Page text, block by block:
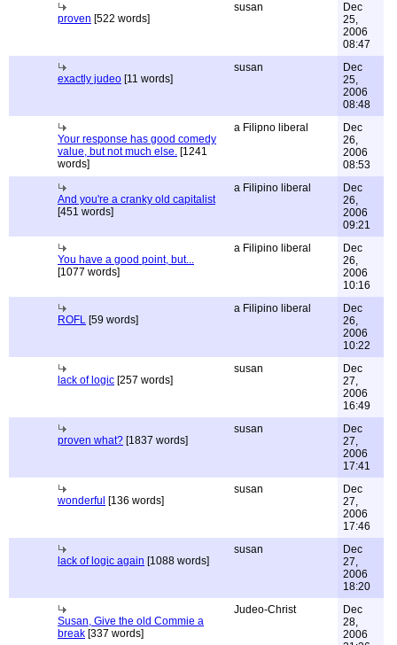
proven [522 words]
susan
Dec
25,
2006
08:47
exactly judeo [11 words]
susan
Dec
25,
2006
08:48
Your response has good comedy
value, but not much else. [1241
words]
a Filipno liberal
Dec
26,
2006
08:53
And you're a cranky old capitalist
[451 words]
a Filipino liberal
Dec
26,
2006
09:21
You have a good point, but...
[1077 words]
a Filipino liberal
Dec
26,
2006
10:16
ROFL [59 words]
a Filipino liberal
Dec
26,
2006
10:22
lack of logic [257 words]
susan
Dec
27,
2006
16:49
proven what? [1837 words]
susan
Dec
27,
2006
17:41
wonderful [136 words]
susan
Dec
27,
2006
17:46
lack of logic again [1088 words]
susan
Dec
27,
2006
18:20
Susan, Give the old Commie a
break [337 words]
Judeo-Christ
Dec
28,
2006